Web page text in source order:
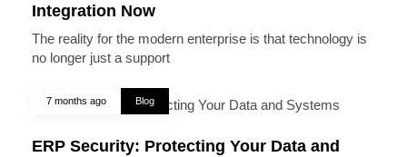
Integration Now
The reality for the modern enterprise is that technology is
no longer just a support
7 months ago Blog
ERP Security: Protecting Your Data and